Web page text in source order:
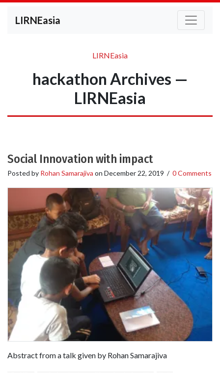
LIRNEasia
LIRNEasia
hackathon Archives —
LIRNEasia
Social Innovation with impact
Posted by Rohan Samarajiva on December 22, 2019 / 0 Comments
Abstract from a talk given by Rohan Samarajiva